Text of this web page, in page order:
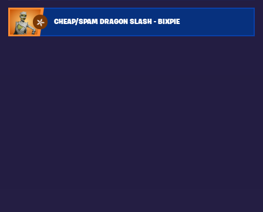
CHEAP/SPAM DRAGON SLASH - BIXPIE